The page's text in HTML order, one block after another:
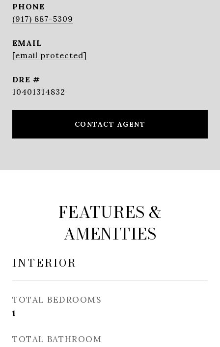
PHONE
(917) 887-5309
EMAIL
[email protected]
DRE #
10401314832
CONTACT AGENT
FEATURES &
AMENITIES
INTERIOR
TOTAL BEDROOMS
1
TOTAL BATHROOM